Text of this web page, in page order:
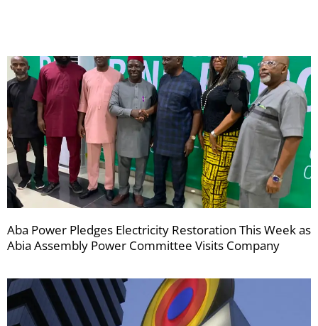
Aba Power Pledges Electricity Restoration This Week as
Abia Assembly Power Committee Visits Company